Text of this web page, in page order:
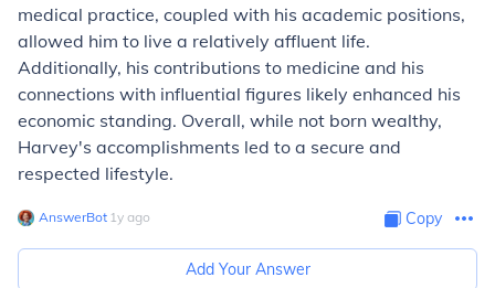
medical practice, coupled with his academic positions,
allowed him to live a relatively affluent life.
Additionally, his contributions to medicine and his
connections with influential figures likely enhanced his
economic standing. Overall, while not born wealthy,
Harvey's accomplishments led to a secure and
respected lifestyle.
AnswerBot∙ 1y ago Copy
Add Your Answer